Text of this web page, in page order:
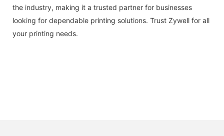
the industry, making it a trusted partner for businesses
looking for dependable printing solutions. Trust Zywell for all
your printing needs.